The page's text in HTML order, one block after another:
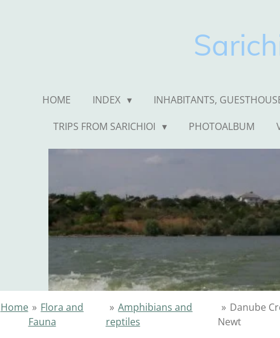
HOME INDEX INHABITANTS,
TRIPS FROM SARICHIOI
PHOTOALBUM
Home » Flora and
Fauna
» Amphibians and
reptiles
» Danube
Newt